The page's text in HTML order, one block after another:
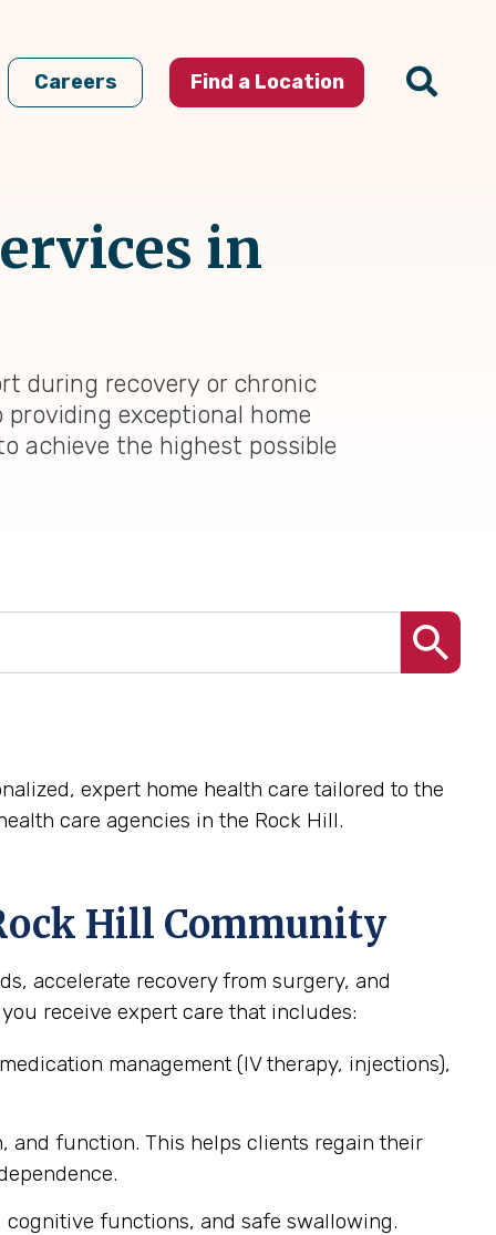
Careers Find a Location
in
during recovery or chronic
exceptional home
achieve the highest possible
expert home health care tailored to the
care agencies in the Rock Hill.
Hill Community
accelerate recovery from surgery, and
receive expert care that includes:
management (IV therapy, injections),
and function. This helps clients regain their
functions, and safe swallowing.